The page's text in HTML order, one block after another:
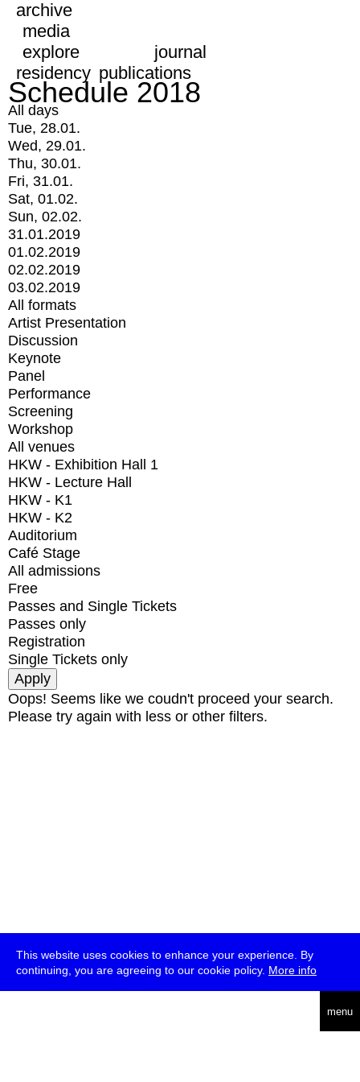
This website uses cookies to enhance your experience. By
continuing, you are agreeing to our cookie policy. More info
menu
archive
media
explore
journal
residency publications
Schedule 2018
All days
Tue, 28.01.
Wed, 29.01.
Thu, 30.01.
Fri, 31.01.
Sat, 01.02.
Sun, 02.02.
31.01.2019
01.02.2019
02.02.2019
03.02.2019
All formats
Artist Presentation
Discussion
Keynote
Panel
Performance
Screening
Workshop
All venues
HKW - Exhibition Hall 1
HKW - Lecture Hall
HKW - K1
HKW - K2
Auditorium
Café Stage
All admissions
Free
Passes and Single Tickets
Passes only
Registration
Single Tickets only
Oops! Seems like we coudn't proceed your search.
Please try again with less or other filters.